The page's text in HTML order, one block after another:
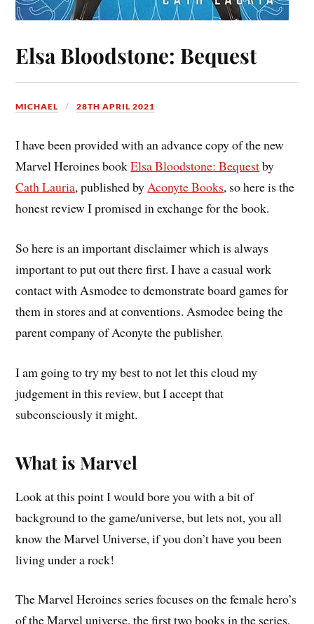
Elsa Bloodstone: Bequest
MICHAEL 28TH APRIL 2021
I have been provided with an advance copy of the new
Marvel Heroines bookElsa Bloodstone: Bequestby
Cath Lauria, published byAconyte Books, so here is the
honest review I promised in exchange for the book.
So here is an important disclaimer which is always
important to put out there first. I have a casual work
contact with Asmodee to demonstrate board games for
them in stores and at conventions. Asmodee being the
parent company of Aconyte the publisher.
I am going to try my best to not let this cloud my
judgement in this review, but I accept that
subconsciously it might.
What is Marvel
Look at this point I would bore you with a bit of
background to the game/universe, but lets not, you all
know the Marvel Universe, if you don’t have you been
living under a rock!
The Marvel Heroines series focuses on the female hero’s
of the Marvel universe, the first two books in the series,